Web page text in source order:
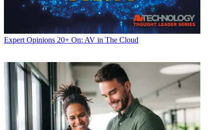
Expert Opinions 20+ On: AV in The Cloud